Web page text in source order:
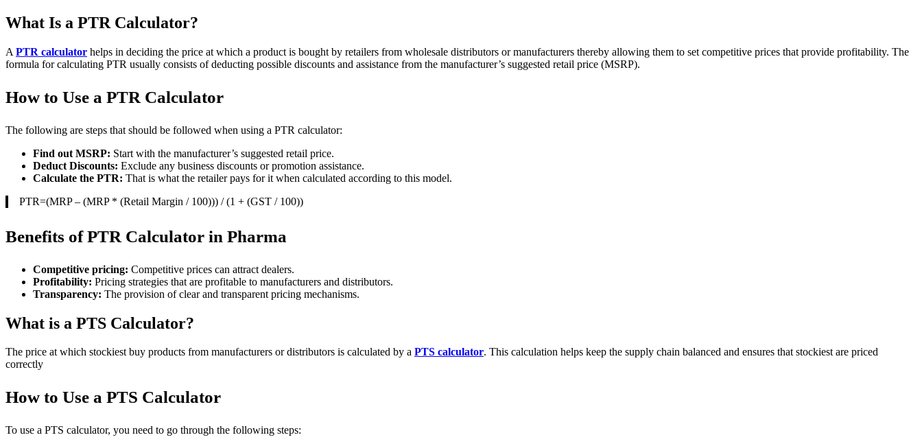
What Is a PTR Calculator?
A PTR calculator helps in deciding the price at which a product is bought by retailers from wholesale distributors or manufacturers thereby allowing them to set competitive prices that provide profitability. The
formula for calculating PTR usually consists of deducting possible discounts and assistance from the manufacturer’s suggested retail price (MSRP).
How to Use a PTR Calculator
The following are steps that should be followed when using a PTR calculator:
Find out MSRP: Start with the manufacturer’s suggested retail price.
Deduct Discounts: Exclude any business discounts or promotion assistance.
Calculate the PTR: That is what the retailer pays for it when calculated according to this model.
PTR=(MRP – (MRP * (Retail Margin / 100))) / (1 + (GST / 100))​
Benefits of PTR Calculator in Pharma
Competitive pricing: Competitive prices can attract dealers.
Profitability: Pricing strategies that are profitable to manufacturers and distributors.
Transparency: The provision of clear and transparent pricing mechanisms.
What is a PTS Calculator?
The price at which stockiest buy products from manufacturers or distributors is calculated by a PTS calculator. This calculation helps keep the supply chain balanced and ensures that stockiest are priced
correctly
How to Use a PTS Calculator
To use a PTS calculator, you need to go through the following steps: